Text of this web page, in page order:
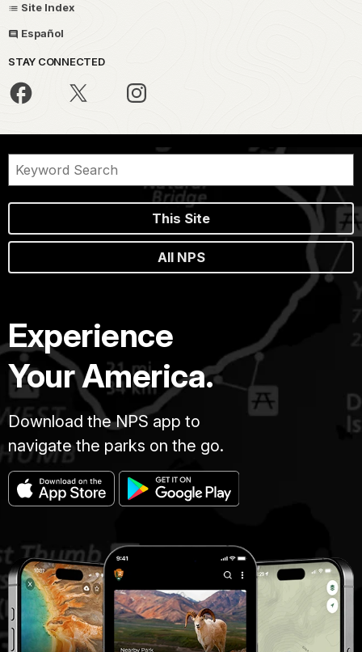
Site Index
Español
STAY CONNECTED
This Site
All NPS
Experience
Your America.
Download the NPS app to
navigate the parks on the go.